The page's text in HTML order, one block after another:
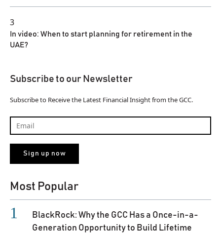
3
In video: When to start planning for retirement in the
UAE?
Subscribe to our Newsletter
Subscribe to Receive the Latest Financial Insight from the GCC.
Most Popular
BlackRock: Why the GCC Has a Once-in-a-
Generation Opportunity to Build Lifetime